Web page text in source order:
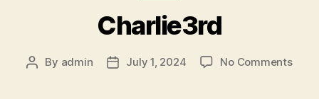
Charlie3rd
Post
By admin
PostJuly 1, 2024 No Commentson